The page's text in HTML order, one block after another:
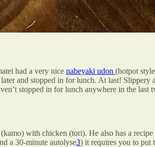
had a very nice nabeyaki udon (hotpot
and stopped in for lunch. At last! Slippery
stopped in for lunch anywhere in the last
with chicken (tori). He also has a
a 30-minute autolyse3) it requires you to put